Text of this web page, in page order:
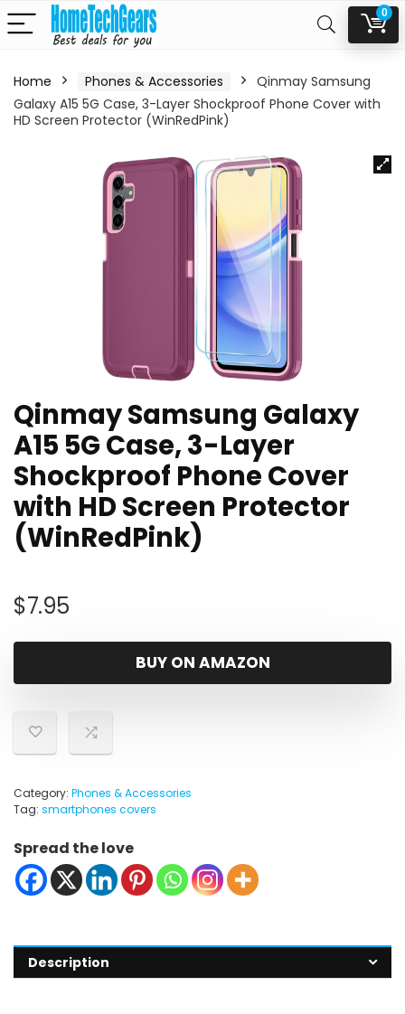
0
Home Phones & Accessories
Qinmay Samsung
Galaxy A15 5G Case, 3-Layer Shockproof Phone Cover with
HD Screen Protector (WinRedPink)
Qinmay Samsung Galaxy
A15 5G Case, 3-Layer
Shockproof Phone Cover
with HD Screen Protector
(WinRedPink)
$7.95
BUY ON AMAZON
Category: Phones & Accessories
Tag: smartphones covers
Spread the love
Description